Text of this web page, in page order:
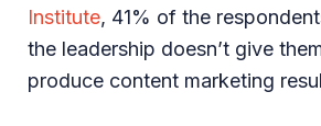
Institute, 41% of the
the leadership doesn’t give
produce content marketing